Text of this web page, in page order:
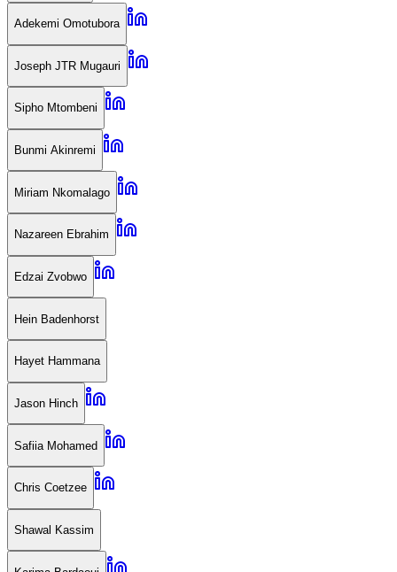
Adekemi Omotubora
Joseph JTR Mugauri
Sipho Mtombeni
Bunmi Akinremi
Miriam Nkomalago
Nazareen Ebrahim
Edzai Zvobwo
Hein Badenhorst
Hayet Hammana
Jason Hinch
Safiia Mohamed
Chris Coetzee
Shawal Kassim